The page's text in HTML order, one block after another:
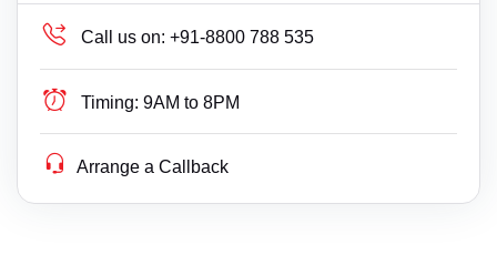
Call us on: +91-8800 788 535
Timing: 9AM to 8PM
Arrange a Callback